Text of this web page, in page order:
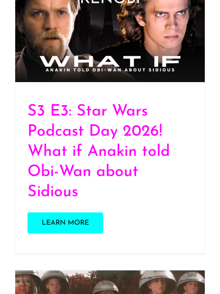
Day 2026! What if
Anakin told Obi-Wan
about Sidious
S3 E3: Star Wars
Podcast Day 2026!
What if Anakin told
Obi-Wan about
Sidious
LEARN MORE